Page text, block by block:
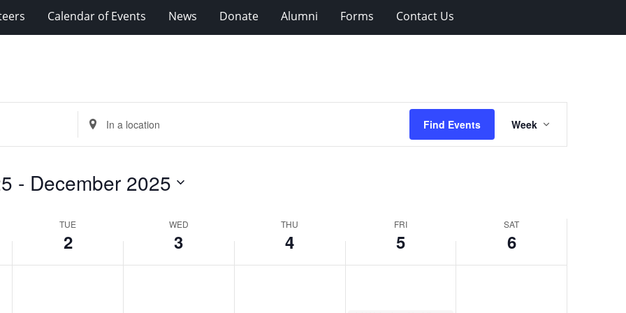
Calendar of Events News Donate Alumni Forms Contact Us
Enter
Location.
Search
Events
by
Find Events
Views
Navigation
Week
- December 2025
TUE
2
WED
3
THU
4
FRI
5
SAT
6